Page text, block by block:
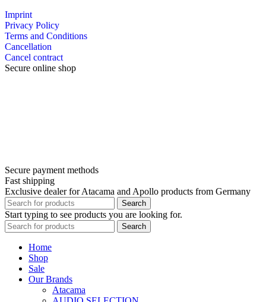
Imprint
Privacy Policy
Terms and Conditions
Cancellation
Cancel contract
Secure online shop
Secure payment methods
Fast shipping
Exclusive dealer for Atacama and Apollo products from Germany
Search
Start typing to see products you are looking for.
Search
Home
Shop
Sale
Our Brands
Atacama